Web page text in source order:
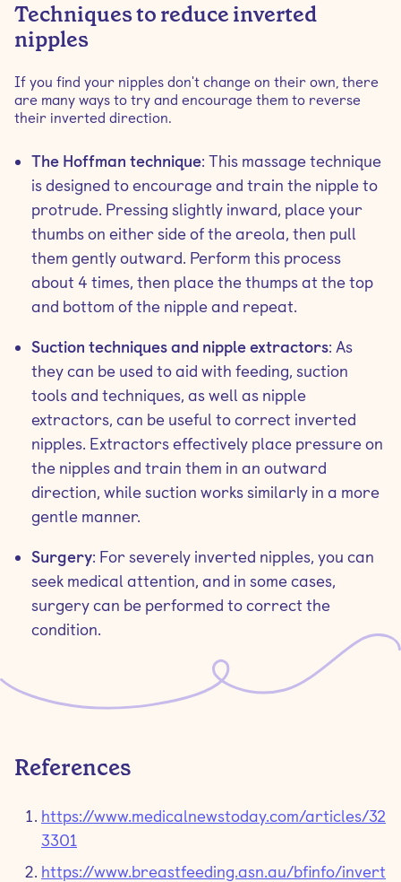
Techniques to reduce inverted
nipples
If you find your nipples don't change on their own, there
are many ways to try and encourage them to reverse
their inverted direction.
The Hoffman technique: This massage technique
is designed to encourage and train the nipple to
protrude. Pressing slightly inward, place your
thumbs on either side of the areola, then pull
them gently outward. Perform this process
about 4 times, then place the thumps at the top
and bottom of the nipple and repeat.
Suction techniques and nipple extractors: As
they can be used to aid with feeding, suction
tools and techniques, as well as nipple
extractors, can be useful to correct inverted
nipples. Extractors effectively place pressure on
the nipples and train them in an outward
direction, while suction works similarly in a more
gentle manner.
Surgery: For severely inverted nipples, you can
seek medical attention, and in some cases,
surgery can be performed to correct the
condition.
References
https://www.medicalnewstoday.com/articles/32
3301
https://www.breastfeeding.asn.au/bfinfo/invert